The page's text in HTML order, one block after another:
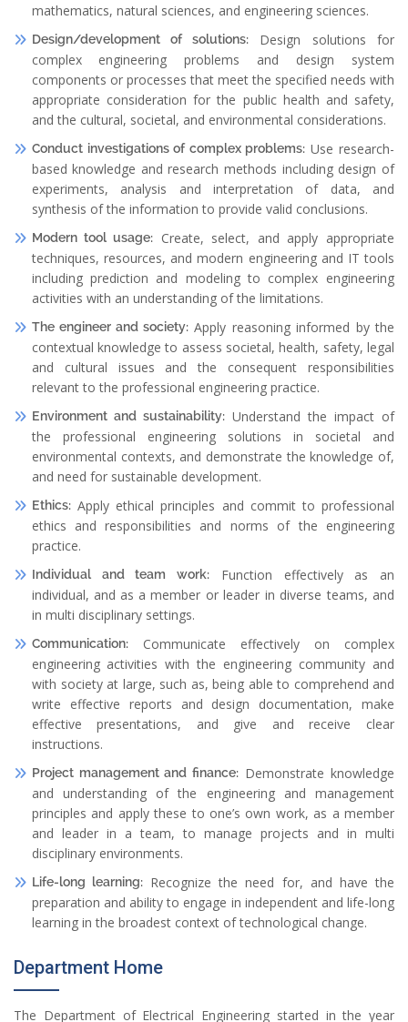
mathematics, natural sciences, and engineering sciences.
Design/development of solutions: Design solutions for
complex engineering problems and design system
components or processes that meet the specified needs with
appropriate consideration for the public health and safety,
and the cultural, societal, and environmental considerations.
Conduct investigations of complex problems: Use research-
based knowledge and research methods including design of
experiments, analysis and interpretation of data, and
synthesis of the information to provide valid conclusions.
Modern tool usage: Create, select, and apply appropriate
techniques, resources, and modern engineering and IT tools
including prediction and modeling to complex engineering
activities with an understanding of the limitations.
The engineer and society: Apply reasoning informed by the
contextual knowledge to assess societal, health, safety, legal
and cultural issues and the consequent responsibilities
relevant to the professional engineering practice.
Environment and sustainability: Understand the impact of
the professional engineering solutions in societal and
environmental contexts, and demonstrate the knowledge of,
and need for sustainable development.
Ethics: Apply ethical principles and commit to professional
ethics and responsibilities and norms of the engineering
practice.
Individual and team work: Function effectively as an
individual, and as a member or leader in diverse teams, and
in multi disciplinary settings.
Communication: Communicate effectively on complex
engineering activities with the engineering community and
with society at large, such as, being able to comprehend and
write effective reports and design documentation, make
effective presentations, and give and receive clear
instructions.
Project management and finance: Demonstrate knowledge
and understanding of the engineering and management
principles and apply these to one’s own work, as a member
and leader in a team, to manage projects and in multi
disciplinary environments.
Life-long learning: Recognize the need for, and have the
preparation and ability to engage in independent and life-long
learning in the broadest context of technological change.
Department Home
The Department of Electrical Engineering started in the year